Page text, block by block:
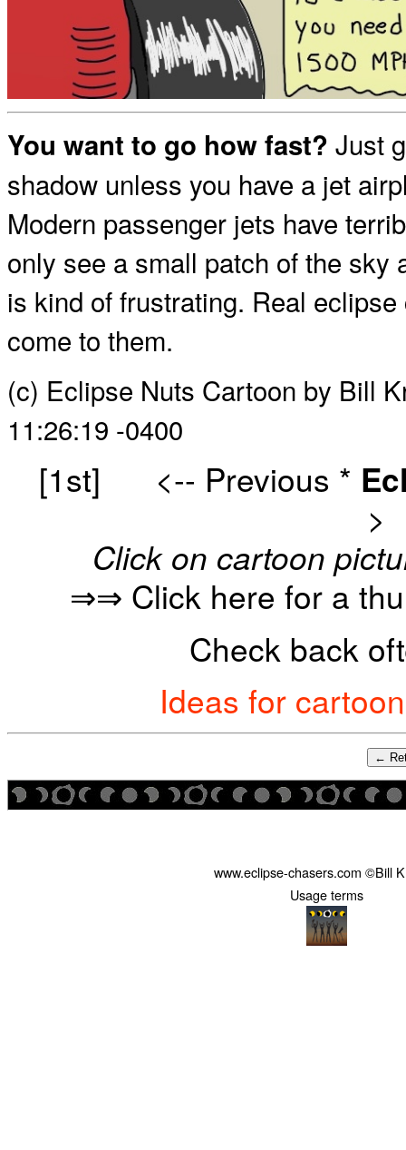
You want to go how fast? Just
shadow unless you have a jet
Modern passenger jets have
only see a small patch of the sky
is kind of frustrating. Real
come to them.
(c) Eclipse Nuts Cartoon by Bill
11:26:19 -0400
[1st] <-- Previous *
>
Click on cartoon
⇒⇒ Click here for a
Check back
Ideas for
←
www.eclipse-chasers.com ©Bill
Usage terms